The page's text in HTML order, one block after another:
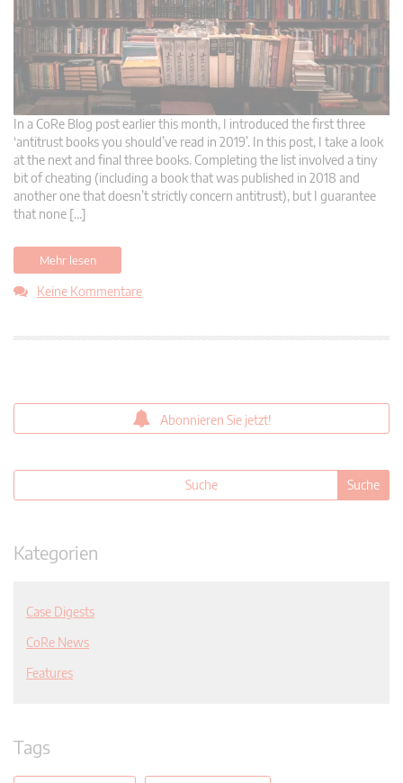
In a CoRe Blog post earlier this month, I introduced the first three
‘antitrust books you should’ve read in 2019’. In this post, I take a look
at the next and final three books. Completing the list involved a tiny
bit of cheating (including a book that was published in 2018 and
another one that doesn’t strictly concern antitrust), but I guarantee
that none […]
Mehr lesen
Keine Kommentare
Abonnieren Sie jetzt!
Kategorien
Case Digests
CoRe News
Features
Tags